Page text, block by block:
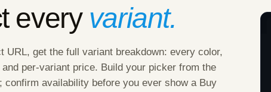
every variant.
URL, get the full variant breakdown: every color,
per-variant price. Build your picker from the
confirm availability before you ever show a Buy